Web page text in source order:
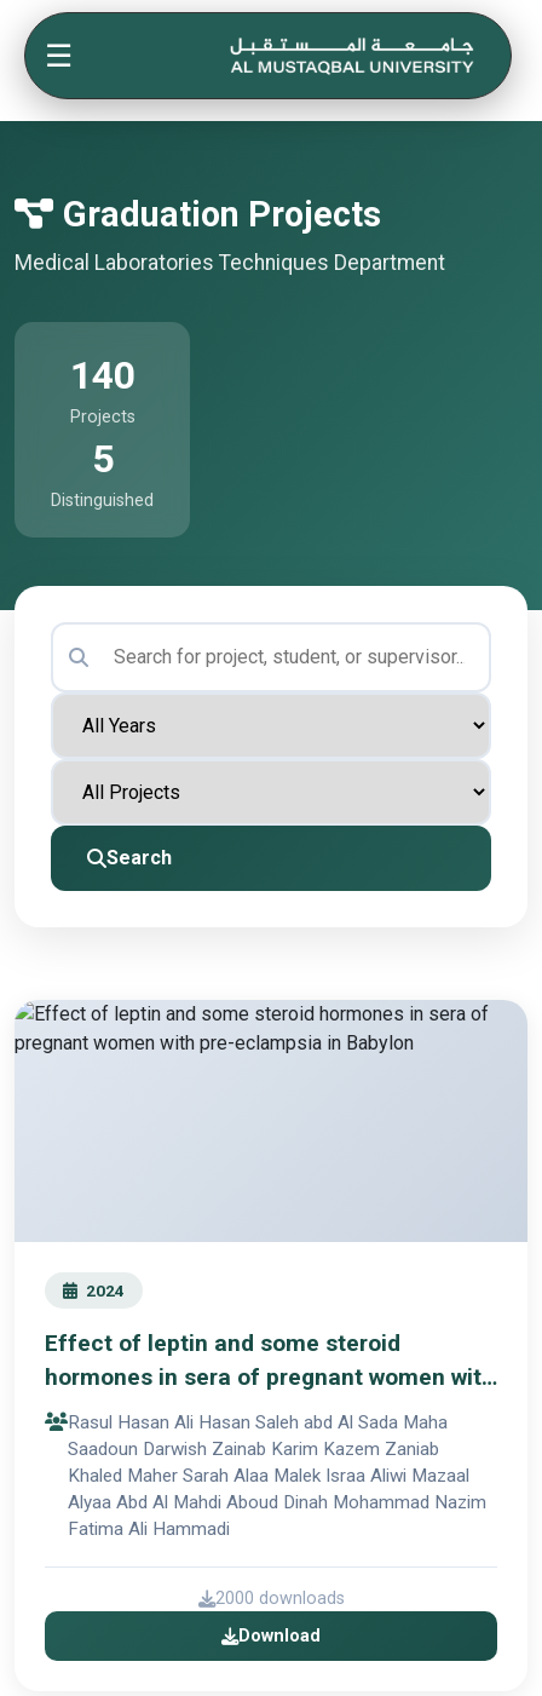
☰
Graduation Projects
Medical Laboratories Techniques Department
140
Projects
5
Distinguished
Search
2024
Effect of leptin and some steroid
hormones in sera of pregnant women with
pre-eclampsia in Babylon
Rasul Hasan Ali Hasan Saleh abd Al Sada Maha
Saadoun Darwish Zainab Karim Kazem Zaniab
Khaled Maher Sarah Alaa Malek Israa Aliwi Mazaal
Alyaa Abd Al Mahdi Aboud Dinah Mohammad Nazim
Fatima Ali Hammadi
2000 downloads
Download